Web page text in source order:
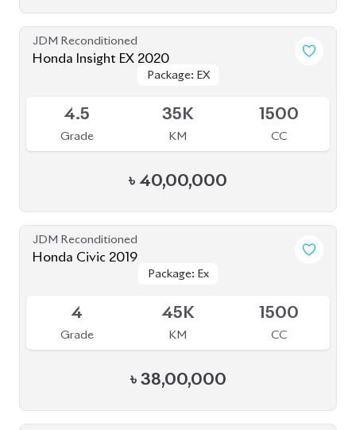
JDM Reconditioned
Honda Insight EX 2020
Package: EX
Package: EX
4.5
Grade
35K
KM
1500
CC
৳ 40,00,000
JDM Reconditioned
Honda Civic 2019
Package: Ex
Package: Ex
4
Grade
45K
KM
1500
CC
৳ 38,00,000